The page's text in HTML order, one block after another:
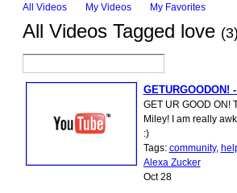
All Videos My Videos My Favorites
All Videos Tagged love (3)
GETURGOODON!
GET UR GOOD ON!
Miley! I am really
:)
Tags: community,
Alexa Zucker
Oct 28